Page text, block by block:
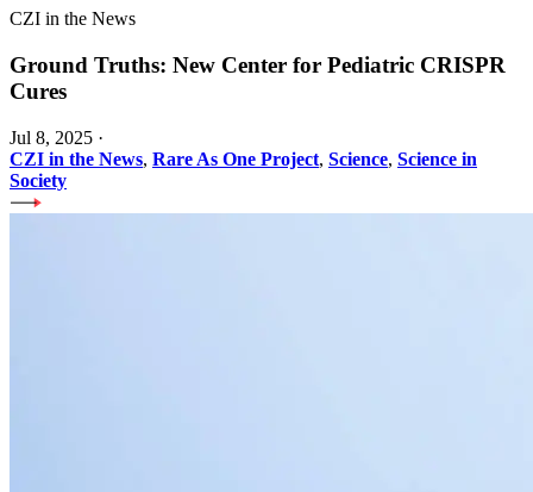
CZI in the News
Ground Truths: New Center for Pediatric CRISPR
Cures
Jul 8, 2025 ·
CZI in the News, Rare As One Project, Science, Science in
Society